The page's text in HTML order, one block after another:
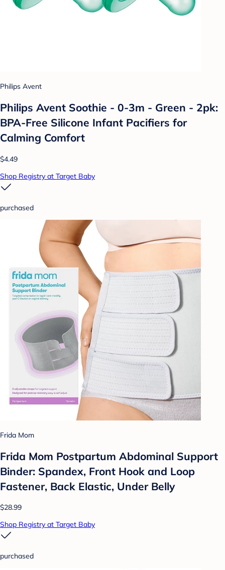
Philips Avent
Philips Avent Soothie - 0-3m - Green - 2pk:
BPA-Free Silicone Infant Pacifiers for
Calming Comfort
$4.49
Shop Registry at Target Baby
purchased
Frida Mom
Frida Mom Postpartum Abdominal Support
Binder: Spandex, Front Hook and Loop
Fastener, Back Elastic, Under Belly
$28.99
Shop Registry at Target Baby
purchased